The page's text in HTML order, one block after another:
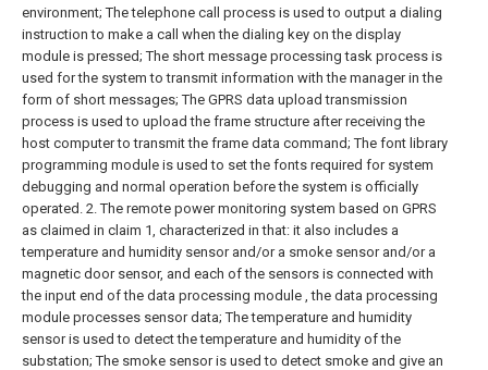
environment;The telephone call process is used to output a dialing
instruction to make a call when the dialing key on the display
module is pressed;The short message processing task process is
used for the system to transmit information with the manager in the
form of short messages;The GPRS data upload transmission
process is used to upload the frame structure after receiving the
host computer to transmit the frame data command;The font library
programming module is used to set the fonts required for system
debugging and normal operation before the system is officially
operated. 2. The remote power monitoring system based on GPRS
as claimed in claim 1, characterized in that: it also includes a
temperature and humidity sensor and/or a smoke sensor and/or a
magnetic door sensor, and each of the sensors is connected with
the input end of the data processing module , the data processing
module processes sensor data;The temperature and humidity
sensor is used to detect the temperature and humidity of the
substation;The smoke sensor is used to detect smoke and give an